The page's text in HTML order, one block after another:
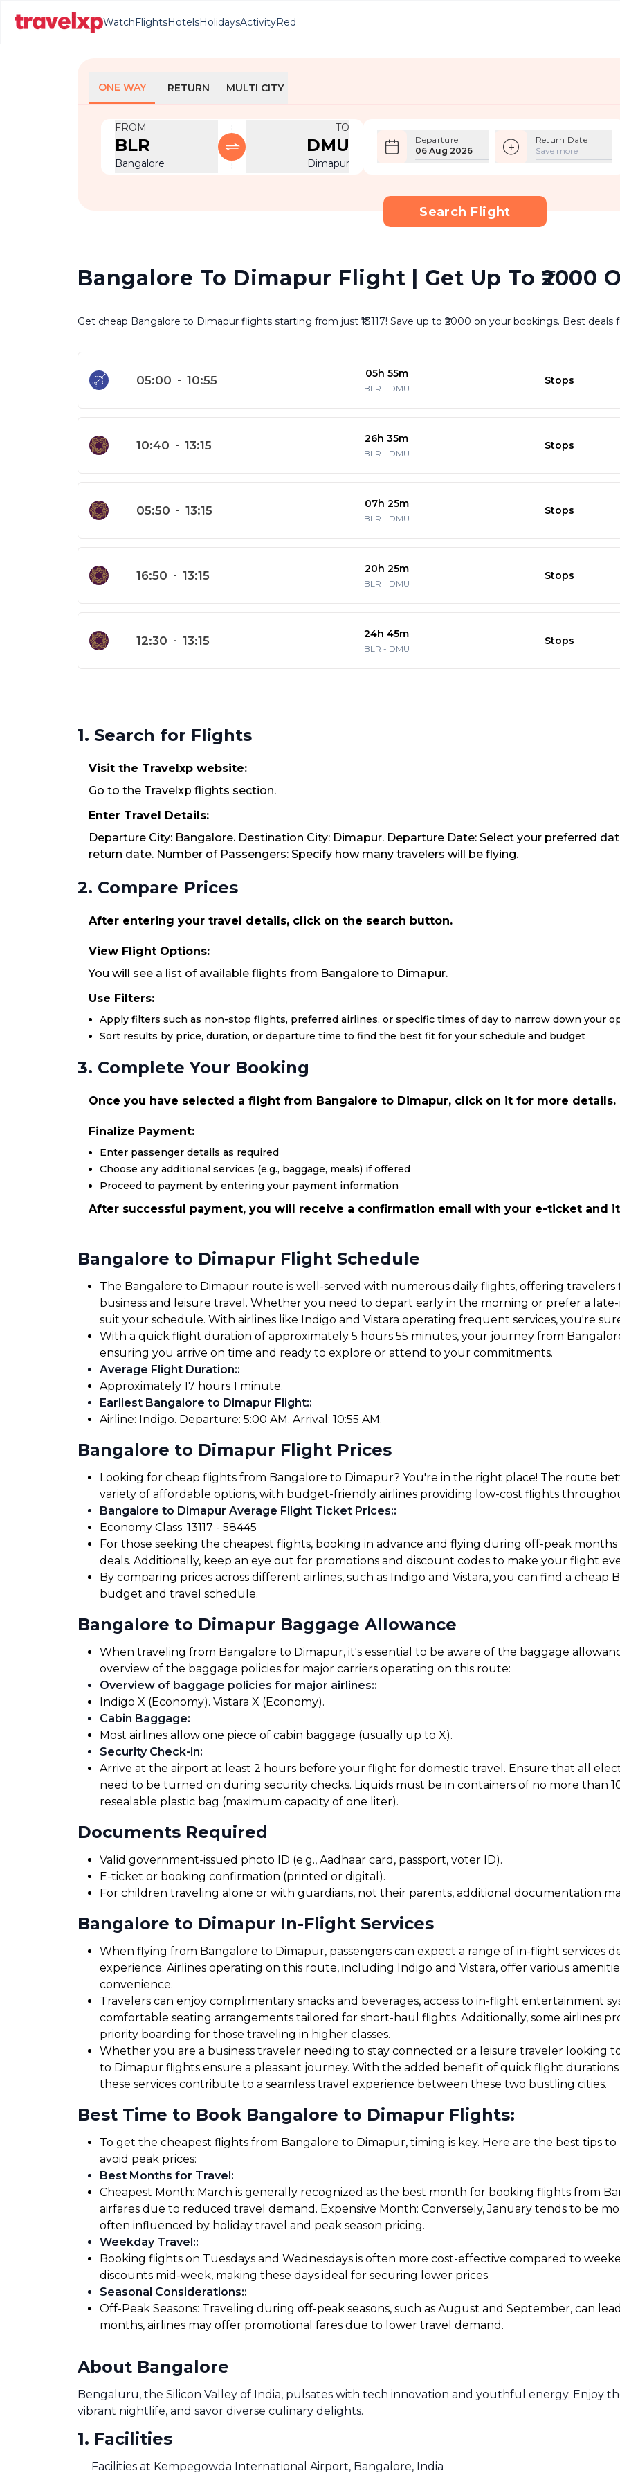
WatchFlightsHotelsHolidaysActivityRed
ONE WAY RETURN MULTI CITY
FROM
BLR
Bangalore
TO
DMU
Dimapur
Departure
06 Aug 2026
Return Date
Save more
Search Flight
Bangalore To Dimapur Flight | Get Up To ₹2000
Get cheap Bangalore to Dimapur flights starting from just ₹13117! Save up to ₹2000 on your bookings. Best
05:00 - 10:55 05h 55m
BLR - DMU
Stops
10:40 - 13:15 26h 35m
BLR - DMU
Stops
05:50 - 13:15 07h 25m
BLR - DMU
Stops
16:50 - 13:15 20h 25m
BLR - DMU
Stops
12:30 - 13:15 24h 45m
BLR - DMU
Stops
1. Search for Flights
Visit the Travelxp website:
Go to the Travelxp flights section.
Enter Travel Details:
Departure City: Bangalore. Destination City: Dimapur. Departure Date: Select your preferred
return date. Number of Passengers: Specify how many travelers will be flying.
2. Compare Prices
After entering your travel details, click on the search button.
View Flight Options:
You will see a list of available flights from Bangalore to Dimapur.
Use Filters:
Apply filters such as non-stop flights, preferred airlines, or specific times of day to narrow down your
Sort results by price, duration, or departure time to find the best fit for your schedule and budget
3. Complete Your Booking
Once you have selected a flight from Bangalore to Dimapur, click on it for more details.
Finalize Payment:
Enter passenger details as required
Choose any additional services (e.g., baggage, meals) if offered
Proceed to payment by entering your payment information
After successful payment, you will receive a confirmation email with your e-ticket and
Bangalore to Dimapur Flight Schedule
The Bangalore to Dimapur route is well-served with numerous daily flights, offering
business and leisure travel. Whether you need to depart early in the morning or prefer a
suit your schedule. With airlines like Indigo and Vistara operating frequent services, you're
With a quick flight duration of approximately 5 hours 55 minutes, your journey from
ensuring you arrive on time and ready to explore or attend to your commitments.
Average Flight Duration::
Approximately 17 hours 1 minute.
Earliest Bangalore to Dimapur Flight::
Airline: Indigo. Departure: 5:00 AM. Arrival: 10:55 AM.
Bangalore to Dimapur Flight Prices
Looking for cheap flights from Bangalore to Dimapur? You're in the right place! The route
variety of affordable options, with budget-friendly airlines providing low-cost flights
Bangalore to Dimapur Average Flight Ticket Prices::
Economy Class: ₹13117 - ₹58445
For those seeking the cheapest flights, booking in advance and flying during off-peak
deals. Additionally, keep an eye out for promotions and discount codes to make your flight
By comparing prices across different airlines, such as Indigo and Vistara, you can find a
budget and travel schedule.
Bangalore to Dimapur Baggage Allowance
When traveling from Bangalore to Dimapur, it's essential to be aware of the baggage
overview of the baggage policies for major carriers operating on this route:
Overview of baggage policies for major airlines::
Indigo X (Economy). Vistara X (Economy).
Cabin Baggage:
Most airlines allow one piece of cabin baggage (usually up to X).
Security Check-in:
Arrive at the airport at least 2 hours before your flight for domestic travel. Ensure that all
need to be turned on during security checks. Liquids must be in containers of no more than
resealable plastic bag (maximum capacity of one liter).
Documents Required
Valid government-issued photo ID (e.g., Aadhaar card, passport, voter ID).
E-ticket or booking confirmation (printed or digital).
For children traveling alone or with guardians, not their parents, additional documentation
Bangalore to Dimapur In-Flight Services
When flying from Bangalore to Dimapur, passengers can expect a range of in-flight services
experience. Airlines operating on this route, including Indigo and Vistara, offer various
convenience.
Travelers can enjoy complimentary snacks and beverages, access to in-flight entertainment
comfortable seating arrangements tailored for short-haul flights. Additionally, some airlines
priority boarding for those traveling in higher classes.
Whether you are a business traveler needing to stay connected or a leisure traveler looking
to Dimapur flights ensure a pleasant journey. With the added benefit of quick flight durations
these services contribute to a seamless travel experience between these two bustling cities.
Best Time to Book Bangalore to Dimapur Flights:
To get the cheapest flights from Bangalore to Dimapur, timing is key. Here are the best tips
avoid peak prices:
Best Months for Travel:
Cheapest Month: March is generally recognized as the best month for booking flights from
airfares due to reduced travel demand. Expensive Month: Conversely, January tends to be
often influenced by holiday travel and peak season pricing.
Weekday Travel::
Booking flights on Tuesdays and Wednesdays is often more cost-effective compared to
discounts mid-week, making these days ideal for securing lower prices.
Seasonal Considerations::
Off-Peak Seasons: Traveling during off-peak seasons, such as August and September, can
months, airlines may offer promotional fares due to lower travel demand.
About Bangalore
Bengaluru, the Silicon Valley of India, pulsates with tech innovation and youthful energy. Enjoy
vibrant nightlife, and savor diverse culinary delights.
1. Facilities
Facilities at Kempegowda International Airport, Bangalore, India